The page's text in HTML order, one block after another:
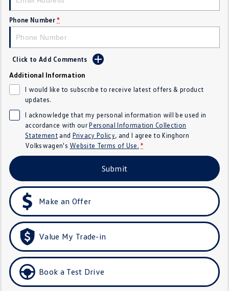
Crafter Kampervan Volkswagen R
SUV
T-Cross
Tiguan eHybrid
All-New Tayron Tayron eHybrid
Touareg Touareg R eHybrid
Hatch
Golf
Polo GTI
Phone Number *
Click to Add Comments
Additional Information
I would like to subscribe to receive latest offers & product
updates.
I acknowledge that my personal information will be used in
accordance with ourPersonal Information Collection
Statementand Privacy Policy, and I agree toKinghorn
Volkswagen's Website Terms of Use. *
Submit
Make an Offer
Value My Trade-in
Book a Test Drive